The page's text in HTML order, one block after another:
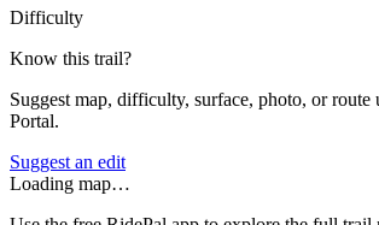
Difficulty
Know this trail?
Suggest map, difficulty, surface, photo, or route
Portal.
Suggest an edit
Loading map…